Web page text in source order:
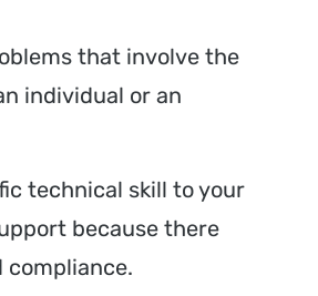
that involve the
individual or an
technical skill to your
because there